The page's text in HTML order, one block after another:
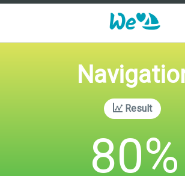
Result
80%